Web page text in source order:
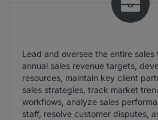
Lead and oversee the entire
annual sales revenue targets,
resources, maintain key client
sales strategies, track market
workflows, analyze sales
staff, resolve customer disputes,